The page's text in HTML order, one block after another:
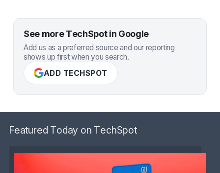
See more TechSpot in Google
Add us as a preferred source and our reporting
shows up first when you search.
ADD TECHSPOT
Featured Today on TechSpot